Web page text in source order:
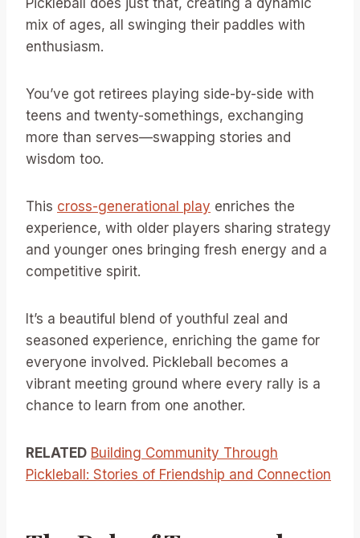
mix of ages, all swinging their paddles with
enthusiasm.
You’ve got retirees playing side-by-side with
teens and twenty-somethings, exchanging
more than serves—swapping stories and
wisdom too.
This cross-generational play enriches the
experience, with older players sharing strategy
and younger ones bringing fresh energy and a
competitive spirit.
It’s a beautiful blend of youthful zeal and
seasoned experience, enriching the game for
everyone involved. Pickleball becomes a
vibrant meeting ground where every rally is a
chance to learn from one another.
RELATED Building Community Through
Pickleball: Stories of Friendship and Connection